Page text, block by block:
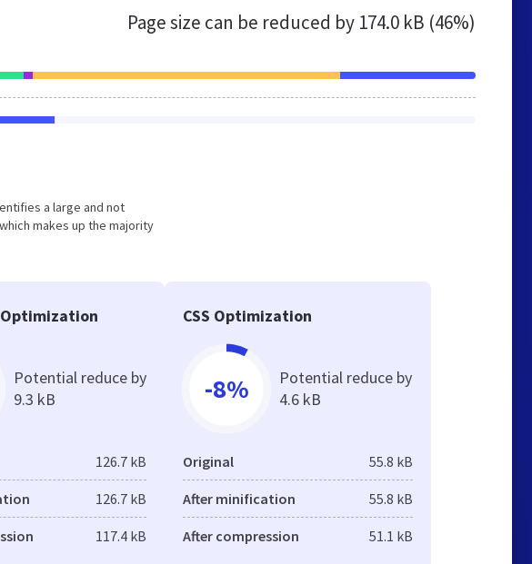
Page size can be reduced by 174.0 kB (46%)
a large and not
makes up the majority
Potential reduce by
9.3 kB
126.7 kB
126.7 kB
117.4 kB
CSS Optimization
-8%
Potential reduce by
4.6 kB
Original 55.8 kB
After minification 55.8 kB
After compression 51.1 kB